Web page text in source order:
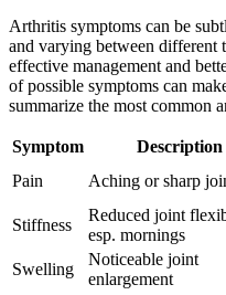
Arthritis symptoms can be
and varying between different
effective management and
of possible symptoms can
summarize the most common
Symptom Description
Pain
Aching or sharp
Stiffness
Reduced joint
esp. mornings
Swelling
Noticeable joint
enlargement